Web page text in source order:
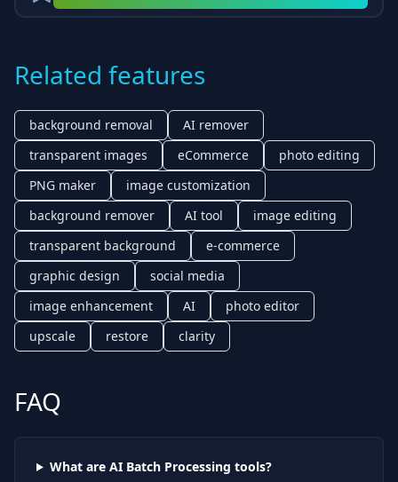
Related features
background removal
AI remover
transparent images
eCommerce
photo editing
PNG maker
image customization
background remover
AI tool
image editing
transparent background
e-commerce
graphic design
social media
image enhancement
AI
photo editor
upscale
restore clarity
FAQ
What are AI Batch Processing tools?